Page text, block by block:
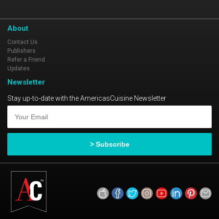
AAA Four Diamond Award, 2004-Present
About
Contact Us
Publishers
Refer a Friend
Updates
Newsletter
Stay up-to-date with the AmericasCuisine Newsletter